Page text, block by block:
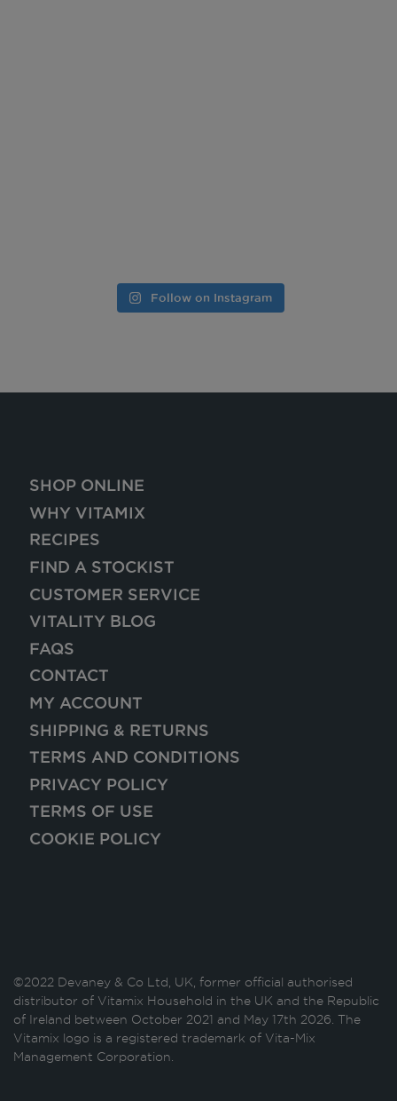
Follow on Instagram
SHOP ONLINE
WHY VITAMIX
RECIPES
FIND A STOCKIST
CUSTOMER SERVICE
VITALITY BLOG
FAQS
CONTACT
MY ACCOUNT
SHIPPING & RETURNS
TERMS AND CONDITIONS
PRIVACY POLICY
TERMS OF USE
COOKIE POLICY
©2022 Devaney & Co Ltd, UK, former official authorised
distributor of Vitamix Household in the UK and the Republic
of Ireland between October 2021 and May 17th 2026. The
Vitamix logo is a registered trademark of Vita-Mix
Management Corporation.